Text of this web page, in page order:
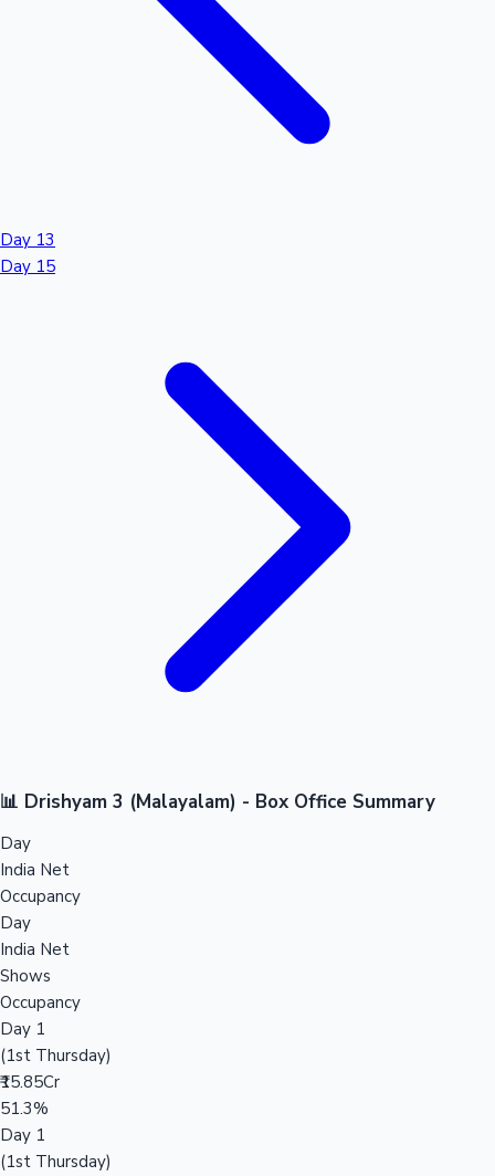
Day 13
Day 15
📊 Drishyam 3 (Malayalam) - Box Office Summary
Day
India Net
Occupancy
Day
India Net
Shows
Occupancy
Day 1
(1st Thursday)
₹15.85Cr
51.3%
Day 1
(1st Thursday)